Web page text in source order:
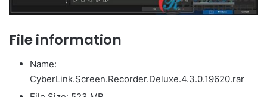
File information
Name:
CyberLink.Screen.Recorder.Deluxe.4.3.0.19620.rar